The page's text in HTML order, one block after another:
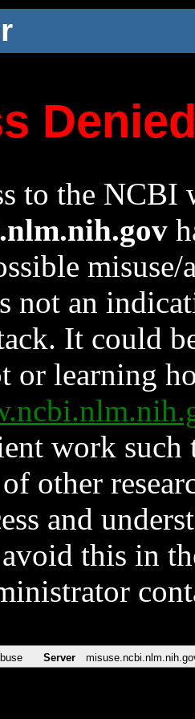
to the NCBI
not an
It could
or learning
work such
other
and
this in
Server